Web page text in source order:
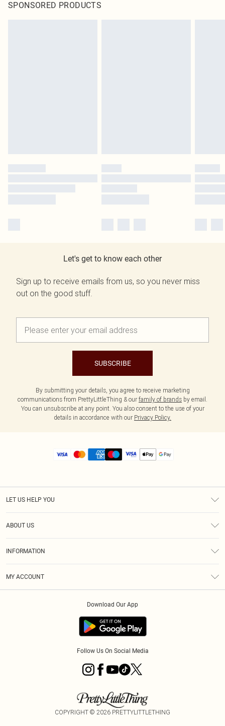
SPONSORED PRODUCTS
Let's get to know each other
Sign up to receive emails from us, so you never miss
out on the good stuff.
SUBSCRIBE
By submitting your details, you agree to receive marketing
communications from PrettyLittleThing & our family of brands by email.
You can unsubscribe at any point. You also consent to the use of your
details in accordance with our Privacy Policy.
LET US HELP YOU
ABOUT US
INFORMATION
MY ACCOUNT
Download Our App
Follow Us On Social Media
COPYRIGHT © 2026 PRETTYLITTLETHING